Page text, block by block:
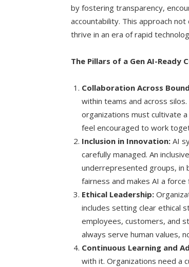
by fostering transparency,
accountability. This approach
thrive in an era of rapid
The Pillars of a Gen AI-Ready
Collaboration Across
within teams and across
organizations must cultivate
feel encouraged to work
Inclusion in Innovation: AI
carefully managed. An
underrepresented groups, in
fairness and makes AI a
Ethical Leadership:
includes setting clear ethical
employees, customers, and
always serve human values,
Continuous Learning and
with it. Organizations need a